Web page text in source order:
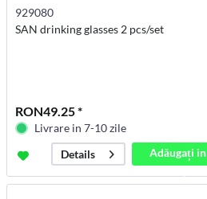
929080
SAN drinking glasses 2 pcs/set
RON49.25 *
Livrare in 7-10 zile
Details
Adăugați in
coș